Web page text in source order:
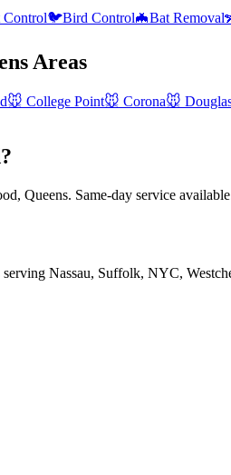
Control🐦Bird Control🦇Bat Removal
Areas
🐭 College Point🐭 Corona🐭
Queens. Same-day service
Nassau, Suffolk, NYC,